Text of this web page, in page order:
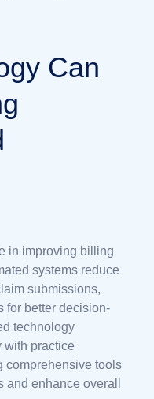
Can
in improving billing
systems reduce
submissions,
for better decision-
technology
with practice
comprehensive tools
enhance overall